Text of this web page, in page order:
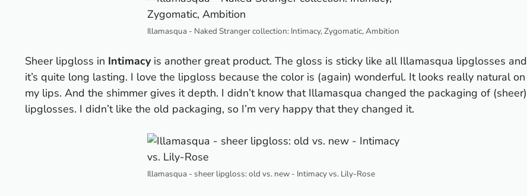
Illamasqua - Naked Stranger collection: Intimacy, Zygomatic, Ambition
Sheer lipgloss in Intimacyis another great product. The gloss is sticky like all Illamasqua lipglosses and
it’s quite long lasting. I love the lipgloss because the color is (again) wonderful. It looks really natural on
my lips. And the shimmer gives it depth. I didn’t know that Illamasqua changed the packaging of (sheer)
lipglosses. I didn’t like the old packaging, so I’m very happy that they changed it.
Illamasqua - sheer lipgloss: old vs. new - Intimacy vs. Lily-Rose